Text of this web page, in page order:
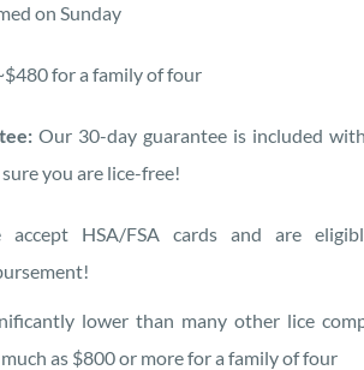
on Sunday
for a family of four
Our 30-day guarantee is included
you are lice-free!
accept HSA/FSA cards and are
lower than many other lice
as $800 or more for a family of four